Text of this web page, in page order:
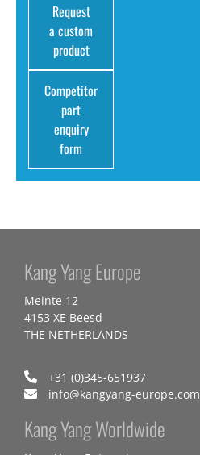
Request
a custom
product
Competitor
part
enquiry
form
Kang Yang Europe
Meinte 12
4153 XE Beesd
THE NETHERLANDS
+31 (0)345-651937
info@kangyang-europe.com
Kang Yang Worldwide